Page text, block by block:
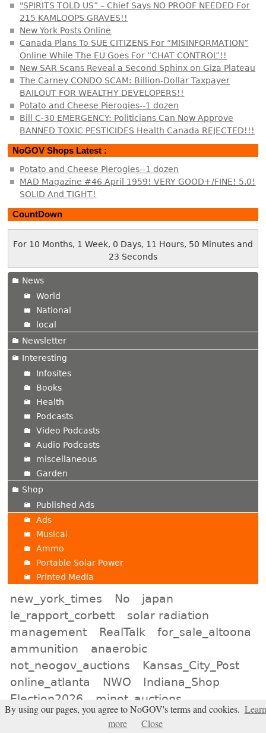
"SPIRITS TOLD US” – Chief Says NO PROOF NEEDED For
215 KAMLOOPS GRAVES!!
New York Posts Online
Canada Plans To SUE CITIZENS For “MISINFORMATION”
Online While The EU Goes For “CHAT CONTROL”!!
New SAR Scans Reveal a Second Sphinx on Giza Plateau
The Carney CONDO SCAM: Billion-Dollar Taxpayer
BAILOUT FOR WEALTHY DEVELOPERS!!
Potato and Cheese Pierogies--1 dozen
Bill C-30 EMERGENCY: Politicians Can Now Approve
BANNED TOXIC PESTICIDES Health Canada REJECTED!!!
NoGOV Shops Latest :
Potato and Cheese Pierogies--1 dozen
MAD Magazine #46 April 1959! VERY GOOD+/FINE! 5.0!
SOLID And TIGHT!
CountDown
For 10 Months, 1 Week, 0 Days, 11 Hours, 50 Minutes and
24 Seconds
News
World
National
local
Newsletter
Interesting
Infosites
Books
Health
Podcasts
Video Podcasts
Audio Podcasts
miscellaneous
Garden
Shop
Published Ads
Ads
Musical
Ammo
Portable Solar Power
Printed Media
new_york_times No
japan
le_rapport_corbett
solar radiation
management
RealTalk
for_sale_altoona
ammunition
anaerobic
not_neogov_auctions
Kansas_City_Post
online_atlanta
NWO
Indiana_Shop
Election2026
minot_auctions
neon_signs
lincoln_online
liars
By using our pages, you agree to NoGOV's terms and cookies. Learn
more
Close